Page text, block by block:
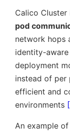
Calico Cluster
pod
network hops
identity-
deployment
instead of per
efficient and
environments
An example